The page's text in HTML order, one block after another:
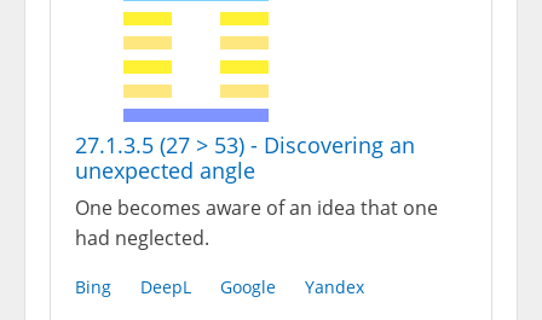
27.1.3.5 (27 > 53) - Discovering an
unexpected angle
One becomes aware of an idea that one
had neglected.
Bing DeepL Google Yandex